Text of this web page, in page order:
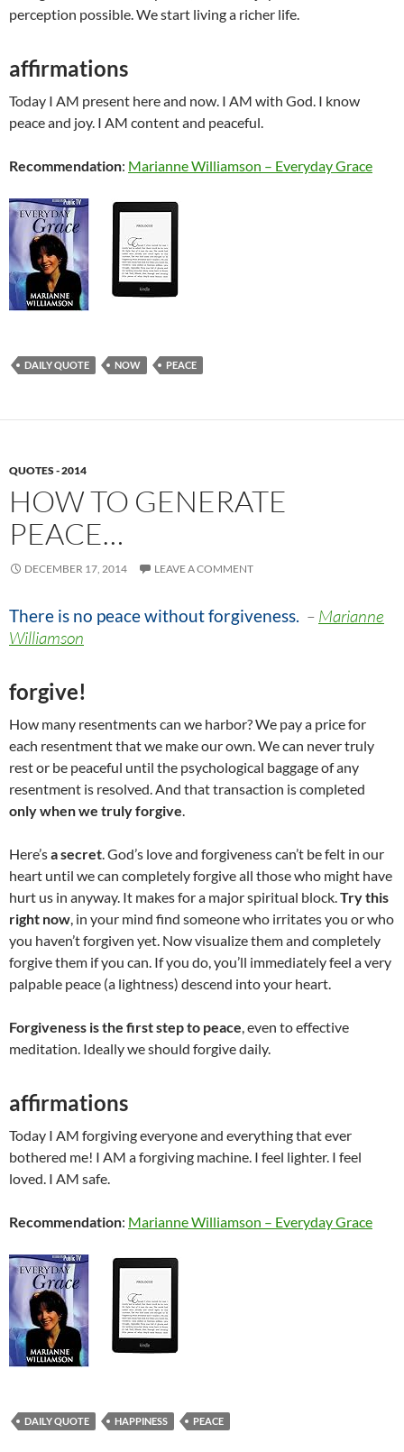
perception possible. We start living a richer life.
affirmations
Today I AM present here and now. I AM with God. I know
peace and joy. I AM content and peaceful.
Recommendation: Marianne Williamson – Everyday Grace
DAILY QUOTE NOW PEACE
QUOTES - 2014
HOW TO GENERATE
PEACE…
DECEMBER 17, 2014 LEAVE A COMMENT
There is no peace without forgiveness. – Marianne
Williamson
forgive!
How many resentments can we harbor? We pay a price for
each resentment that we make our own. We can never truly
rest or be peaceful until the psychological baggage of any
resentment is resolved. And that transaction is completed
only when we truly forgive.
Here’sa secret. God’s love and forgiveness can’t be felt in our
heart until we can completely forgive all those who might have
hurt us in anyway. It makes for a major spiritual block.Try this
right now, in your mind find someone who irritates you or who
you haven’t forgiven yet. Now visualize them and completely
forgive them if you can. If you do, you’ll immediately feel a very
palpable peace (a lightness) descend into your heart.
Forgiveness is the first step to peace, even to effective
meditation. Ideally we should forgive daily.
affirmations
Today I AM forgiving everyone and everything that ever
bothered me! I AM a forgiving machine. I feel lighter. I feel
loved. I AM safe.
Recommendation: Marianne Williamson – Everyday Grace
DAILY QUOTE HAPPINESS PEACE